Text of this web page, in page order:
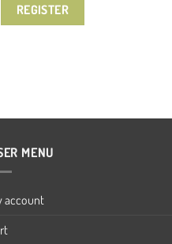
REGISTER
MENU
account